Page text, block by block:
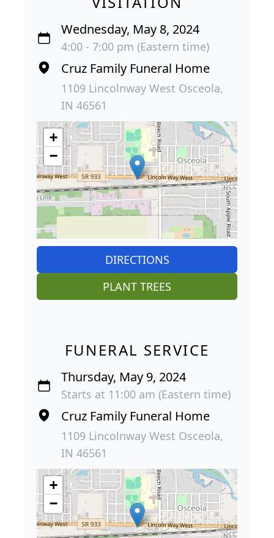
Wednesday, May 8, 2024
4:00 - 7:00 pm (Eastern time)
Cruz Family Funeral Home
1109 Lincolnway West Osceola,
IN 46561
+
−
DIRECTIONS
PLANT TREES
FUNERAL SERVICE
Thursday, May 9, 2024
Starts at 11:00 am (Eastern time)
Cruz Family Funeral Home
1109 Lincolnway West Osceola,
IN 46561
+
−